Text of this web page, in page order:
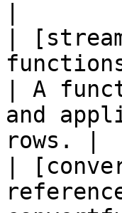
|
| A
and
rows. |
|